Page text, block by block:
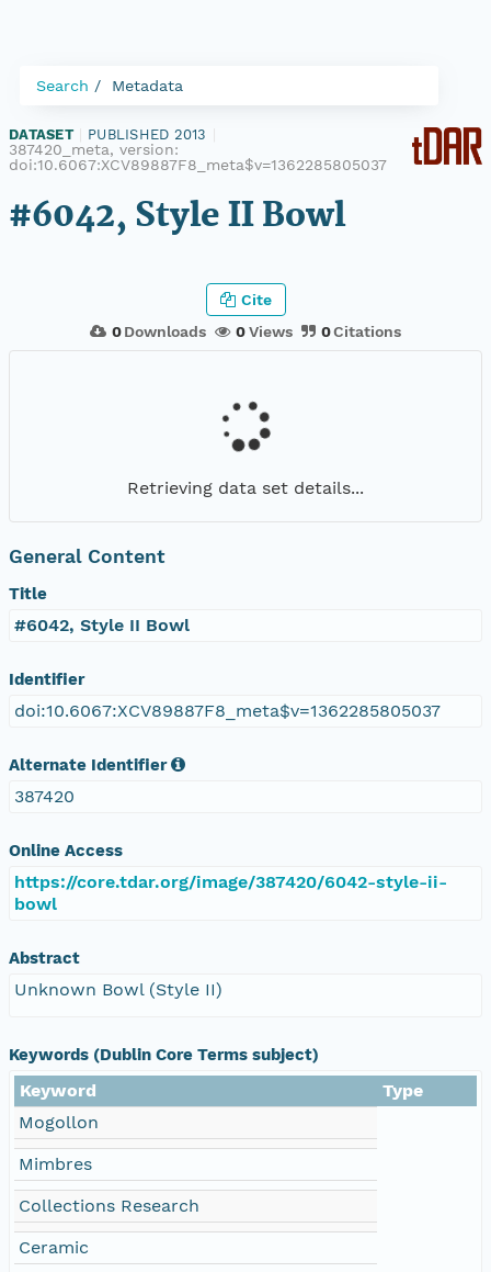
Search Metadata
DATASET PUBLISHED 2013
387420_meta, version:
doi:10.6067:XCV89887F8_meta$v=1362285805037
#6042, Style II Bowl
0Downloads 0Views 0Citations
Cite
Retrieving data set details...
General Content
Title
#6042, Style II Bowl
Identifier
doi:10.6067:XCV89887F8_meta$v=1362285805037
Alternate Identifier
387420
Online Access
https://core.tdar.org/image/387420/6042-style-ii-
bowl
Abstract
Unknown Bowl (Style II)
Keywords (Dublin Core Terms subject)
Keyword
Type
Mogollon
Mimbres
Collections Research
Ceramic